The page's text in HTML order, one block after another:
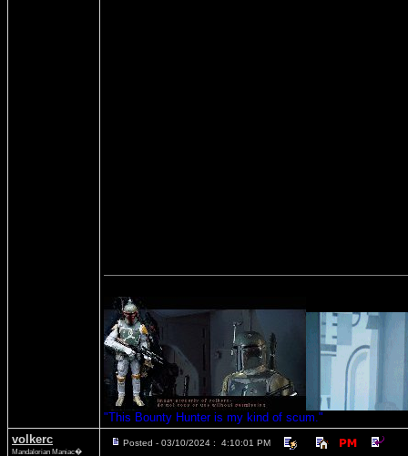
"This Bounty Hunter is my kind of scum."
volkerc
Mandalorian Maniac�
Posted - 03/10/2024 : 4:10:01 PM